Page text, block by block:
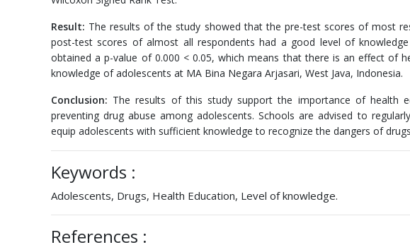
Result: The results of the study showed that the pre-test scores of most
post-test scores of almost all respondents had a good level of
obtained a p-value of 0.000 < 0.05, which means that there is an effect of
knowledge of adolescents at MA Bina Negara Arjasari, West Java, Indonesia.
Conclusion: The results of this study support the importance of health
preventing drug abuse among adolescents. Schools are advised to
equip adolescents with sufficient knowledge to recognize the dangers of
Keywords :
Adolescents, Drugs, Health Education, Level of knowledge.
References :